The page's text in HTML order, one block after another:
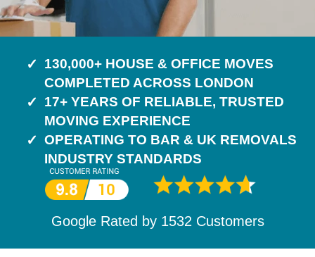
130,000+ HOUSE & OFFICE MOVES
COMPLETED ACROSS LONDON
17+ YEARS OF RELIABLE, TRUSTED
MOVING EXPERIENCE
OPERATING TO BAR & UK REMOVALS
INDUSTRY STANDARDS
Google Rated by 1532 Customers